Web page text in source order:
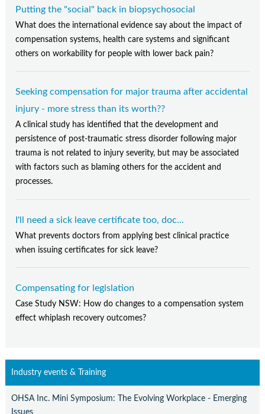
Putting the "social" back in biopsychosocial
What does the international evidence say about the impact of
compensation systems, health care systems and significant
others on workability for people with lower back pain?
Seeking compensation for major trauma after accidental
injury - more stress than its worth??
A clinical study has identified that the development and
persistence of post-traumatic stress disorder following major
trauma is not related to injury severity, but may be associated
with factors such as blaming others for the accident and
processes.
I'll need a sick leave certificate too, doc...
What prevents doctors from applying best clinical practice
when issuing certificates for sick leave?
Compensating for legislation
Case Study NSW: How do changes to a compensation system
effect whiplash recovery outcomes?
Industry events & Training
OHSA Inc. Mini Symposium: The Evolving Workplace - Emerging
Issues